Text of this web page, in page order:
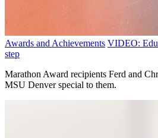
Awards and Achievements VIDEO:
step
Marathon Award recipients Ferd and
MSU Denver special to them.